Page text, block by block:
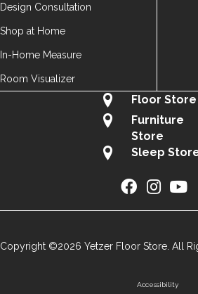
Design Consultation
Shop at Home
In-Home Measure
Room Visualizer
Floor Store
Furniture
Store
Sleep
Copyright ©2026 Yetzer Floor Store. All
Accessibility